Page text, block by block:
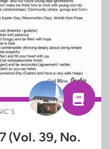
(Vol. 39, No.